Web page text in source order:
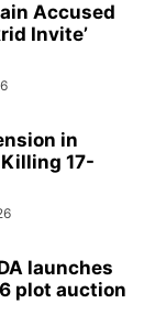
Accused
Invite’
in
17-
launches
plot auction